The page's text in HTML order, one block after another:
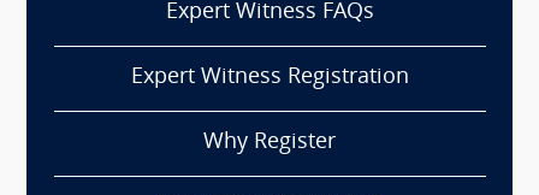
Expert Witness FAQs
Expert Witness Registration
Why Register